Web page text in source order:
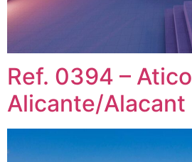
Ref. 0394 – Atico
Alicante/Alacant